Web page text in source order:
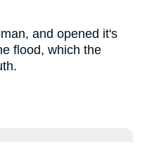
and opened it's
flood, which the